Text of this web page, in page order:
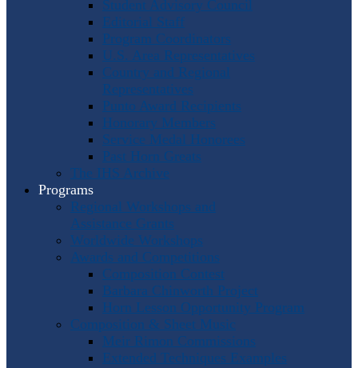
Student Advisory Council
Editorial Staff
Program Coordinators
U.S. Area Representatives
Country and Regional
Representatives
Punto Award Recipients
Honorary Members
Service Medal Honorees
Past Horn Greats
The IHS Archive
Programs
Regional Workshops and
Assistance Grants
Worldwide Workshops
Awards and Competitions
Composition Contest
Barbara Chinworth Project
Horn Lesson Opportunity Program
Composition & Sheet Music
Meir Rimon Commissions
Extended Techniques Examples